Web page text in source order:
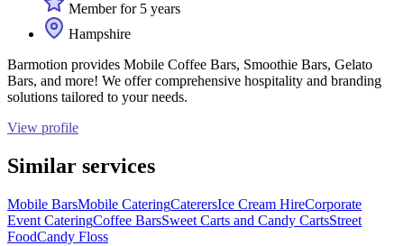
Member for 5 years
Hampshire
Barmotion provides Mobile Coffee Bars, Smoothie Bars, Gelato
Bars, and more! We offer comprehensive hospitality and branding
solutions tailored to your needs.
View profile
Similar services
Mobile BarsMobile CateringCaterersIce Cream HireCorporate
Event CateringCoffee BarsSweet Carts and Candy CartsStreet
FoodCandy Floss